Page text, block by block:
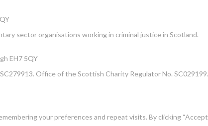
sector organisations working in criminal justice in Scotland.
EH7 5QY
Office of the Scottish Charity Regulator No.
your preferences and repeat visits. By clicking